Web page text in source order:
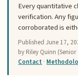
Every quantitative
verification. Any
corroborated is
PublishedJune 17,
by Riley Quinn
Contact ·